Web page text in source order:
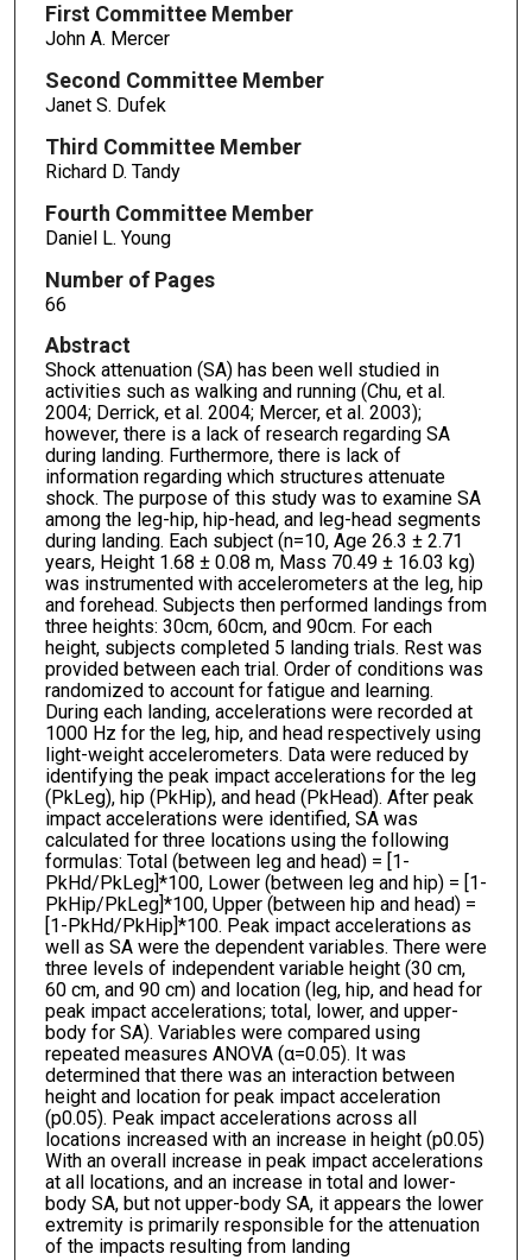
First Committee Member
John A. Mercer
Second Committee Member
Janet S. Dufek
Third Committee Member
Richard D. Tandy
Fourth Committee Member
Daniel L. Young
Number of Pages
66
Abstract
Shock attenuation (SA) has been well studied in
activities such as walking and running (Chu, et al.
2004; Derrick, et al. 2004; Mercer, et al. 2003);
however, there is a lack of research regarding SA
during landing. Furthermore, there is lack of
information regarding which structures attenuate
shock. The purpose of this study was to examine SA
among the leg-hip, hip-head, and leg-head segments
during landing. Each subject (n=10, Age 26.3 ± 2.71
years, Height 1.68 ± 0.08 m, Mass 70.49 ± 16.03 kg)
was instrumented with accelerometers at the leg, hip
and forehead. Subjects then performed landings from
three heights: 30cm, 60cm, and 90cm. For each
height, subjects completed 5 landing trials. Rest was
provided between each trial. Order of conditions was
randomized to account for fatigue and learning.
During each landing, accelerations were recorded at
1000 Hz for the leg, hip, and head respectively using
light-weight accelerometers. Data were reduced by
identifying the peak impact accelerations for the leg
(PkLeg), hip (PkHip), and head (PkHead). After peak
impact accelerations were identified, SA was
calculated for three locations using the following
formulas: Total (between leg and head) = [1-
PkHd/PkLeg]*100, Lower (between leg and hip) = [1-
PkHip/PkLeg]*100, Upper (between hip and head) =
[1-PkHd/PkHip]*100. Peak impact accelerations as
well as SA were the dependent variables. There were
three levels of independent variable height (30 cm,
60 cm, and 90 cm) and location (leg, hip, and head for
peak impact accelerations; total, lower, and upper-
body for SA). Variables were compared using
repeated measures ANOVA (α=0.05). It was
determined that there was an interaction between
height and location for peak impact acceleration
(p0.05). Peak impact accelerations across all
locations increased with an increase in height (p0.05)
With an overall increase in peak impact accelerations
at all locations, and an increase in total and lower-
body SA, but not upper-body SA, it appears the lower
extremity is primarily responsible for the attenuation
of the impacts resulting from landing